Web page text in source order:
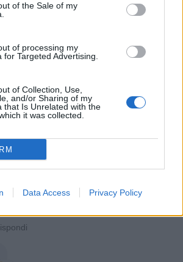
of the Sale of my
of processing my
for Targeted Advertising.
of Collection, Use,
and/or Sharing of my
that Is Unrelated with the
it was collected.
Data Access Privacy Policy
ore 12:33
ore 12:37
: Buon pranzo 🍻